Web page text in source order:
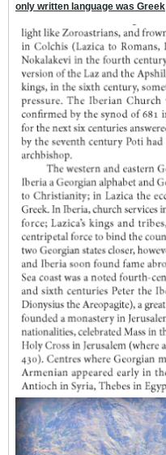
only written language was Greek